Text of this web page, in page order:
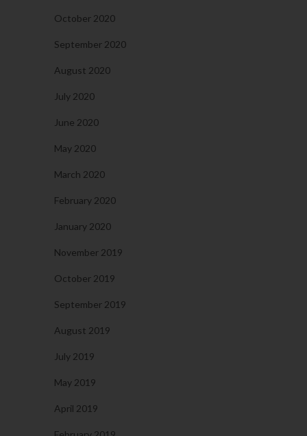
October 2020
September 2020
August 2020
July 2020
June 2020
May 2020
March 2020
February 2020
January 2020
November 2019
October 2019
September 2019
August 2019
July 2019
May 2019
April 2019